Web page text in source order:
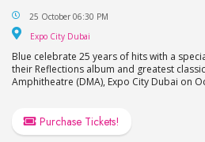
BLUE Live in Dubai 2026
25 October 06:30 PM
Expo City Dubai
Blue celebrate 25 years of hits with a
their Reflections album and greatest
Amphitheatre (DMA), Expo City Dubai on
Purchase Tickets!